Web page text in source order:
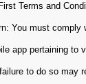
Terms and
You must comply
app pertaining to
to do so may